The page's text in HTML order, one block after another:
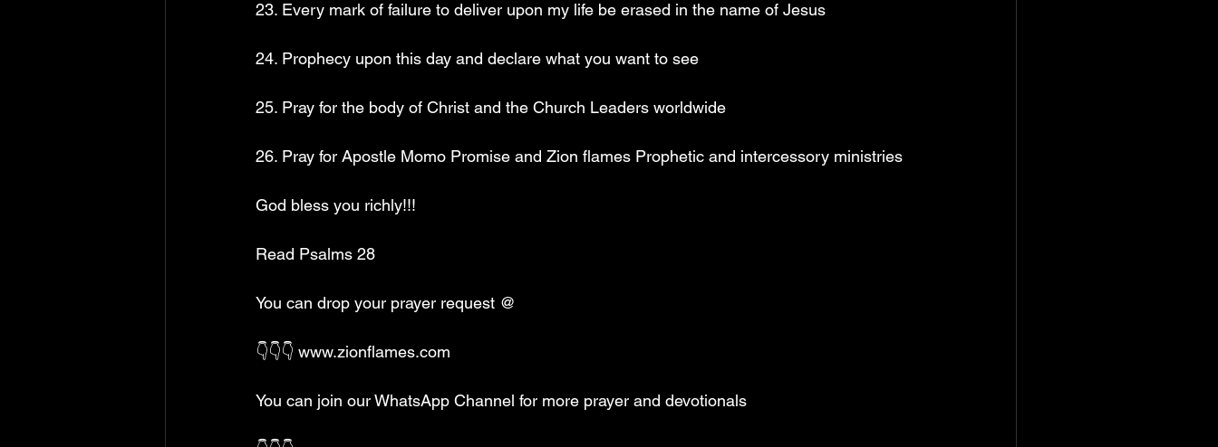
23. Every mark of failure to deliver upon my life be erased in the name of Jesus
24. Prophecy upon this day and declare what you want to see
25. Pray for the body of Christ and the Church Leaders worldwide
26. Pray for Apostle Momo Promise and Zion flames Prophetic and intercessory ministries
God bless you richly!!!
Read Psalms 28
You can drop your prayer request @
👇👇👇 www.zionflames.com
You can join our WhatsApp Channel for more prayer and devotionals